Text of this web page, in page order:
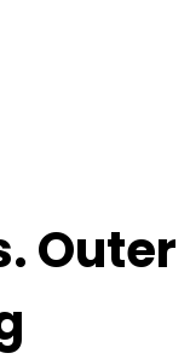
Outer